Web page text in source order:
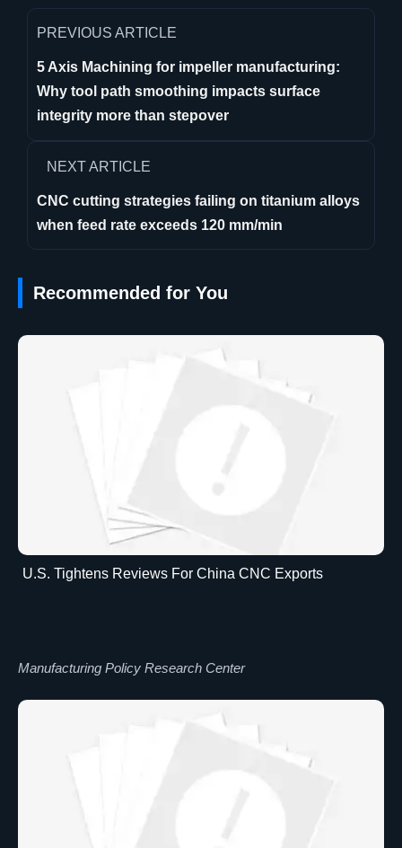
PREVIOUS ARTICLE
5 Axis Machining for impeller manufacturing:
Why tool path smoothing impacts surface
integrity more than stepover
NEXT ARTICLE
CNC cutting strategies failing on titanium alloys
when feed rate exceeds 120 mm/min
Recommended for You
U.S. Tightens Reviews For China CNC Exports
Manufacturing Policy Research Center